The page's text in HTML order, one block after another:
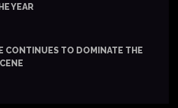
YEAR
CONTINUES TO DOMINATE THE